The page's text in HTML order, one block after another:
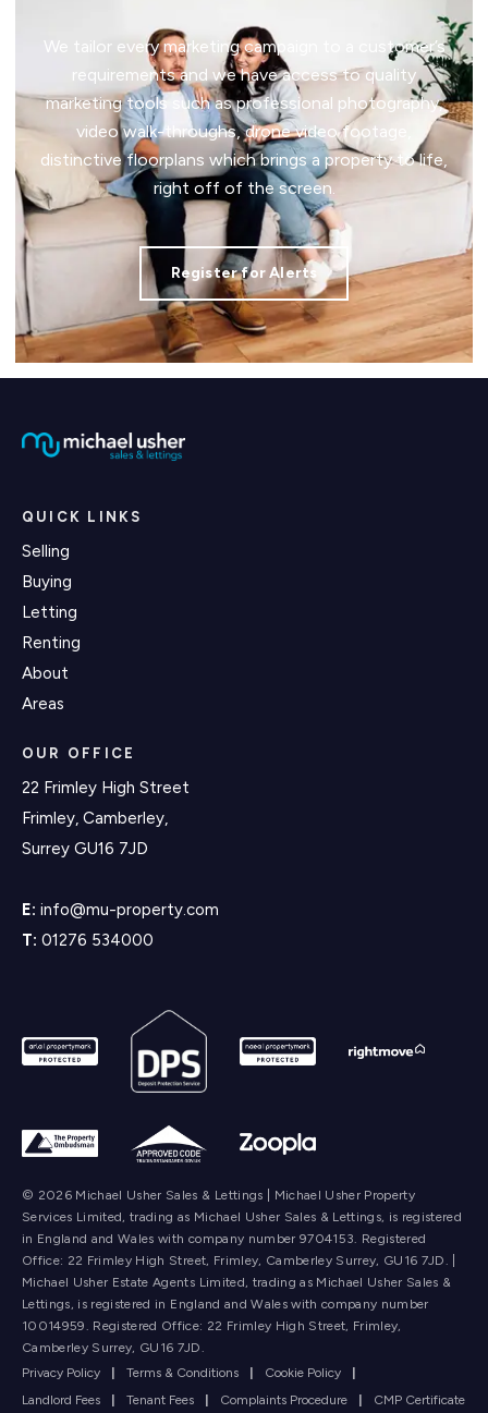
We tailor every marketing campaign to a customer’s
requirements and we have access to quality
marketing tools such as professional photography,
video walk-throughs, drone video footage,
distinctive floorplans which brings a property to life,
right off of the screen.
Register for Alerts
QUICK LINKS
Selling
Buying
Letting
Renting
About
Areas
OUR OFFICE
22 Frimley High Street
Frimley, Camberley,
Surrey GU16 7JD
E: info@mu-property.com
T: 01276 534000
© 2026 Michael Usher Sales & Lettings | Michael Usher Property
Services Limited, trading as Michael Usher Sales & Lettings, is registered
in England and Wales with company number 9704153. Registered
Office: 22 Frimley High Street, Frimley, Camberley Surrey, GU16 7JD. |
Michael Usher Estate Agents Limited, trading as Michael Usher Sales &
Lettings, is registered in England and Wales with company number
10014959. Registered Office: 22 Frimley High Street, Frimley,
Camberley Surrey, GU16 7JD.
Privacy Policy
| Terms & Conditions | Cookie Policy
|
Landlord Fees
| Tenant Fees | Complaints Procedure | CMP Certificate